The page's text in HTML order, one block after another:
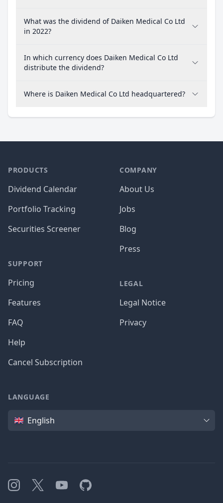
What was the dividend of Daiken Medical Co Ltd
in 2022?
In which currency does Daiken Medical Co Ltd
distribute the dividend?
Where is Daiken Medical Co Ltd headquartered?
PRODUCTS
Dividend Calendar
Portfolio Tracking
Securities Screener
SUPPORT
Pricing
Features
FAQ
Help
Cancel Subscription
COMPANY
About Us
Jobs
Blog
Press
LEGAL
Legal Notice
Privacy
LANGUAGE
Language
English
Instagram
X YouTubeGitHub